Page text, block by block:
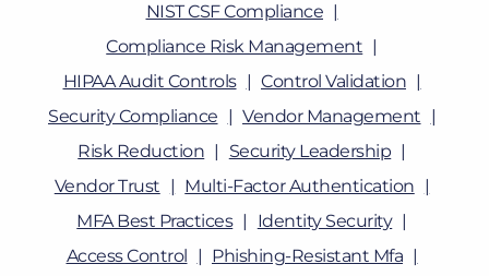
NIST CSF Compliance
Compliance Risk Management
HIPAA Audit Controls
Control Validation
Security Compliance
Vendor Management
Risk Reduction
Security Leadership
Vendor Trust
Multi-Factor Authentication
MFA Best Practices
Identity Security
Access Control
Phishing-Resistant Mfa